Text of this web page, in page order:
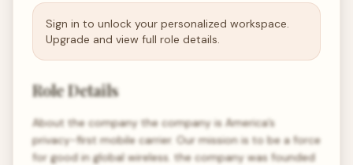
Sign in to unlock your personalized workspace.
Upgrade and view full role details.
Role Details
About the company the company is America’s
privacy-first mobile carrier. Our mission is to be a force
for good in global wireless. the company was founded